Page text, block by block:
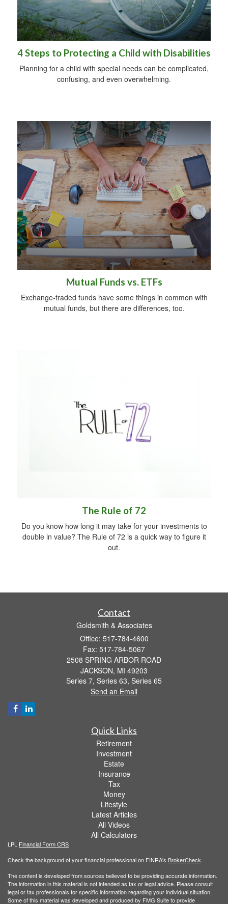
4 Steps to Protecting a Child with Disabilities
Planning for a child with special needs can be complicated,
confusing, and even overwhelming.
Mutual Funds vs. ETFs
Exchange-traded funds have some things in common with
mutual funds, but there are differences, too.
The Rule of 72
Do you know how long it may take for your investments to
double in value? The Rule of 72 is a quick way to figure it
out.
Contact
Goldsmith & Associates
Office: 517-784-4600
Fax: 517-784-5067
2508 SPRING ARBOR ROAD
JACKSON, MI 49203
Series 7, Series 63, Series 65
Send an Email
Quick Links
Retirement
Investment
Estate
Insurance
Tax
Money
Lifestyle
Latest Articles
All Videos
All Calculators
LPL Financial Form CRS
Check the background of your financial professional on FINRA's BrokerCheck
The content is developed from sources believed to be providing accurate information.
The information in this material is not intended as tax or legal advice. Please consult
legal or tax professionals for specific information regarding your individual situation.
Some of this material was developed and produced by FMG Suite to provide